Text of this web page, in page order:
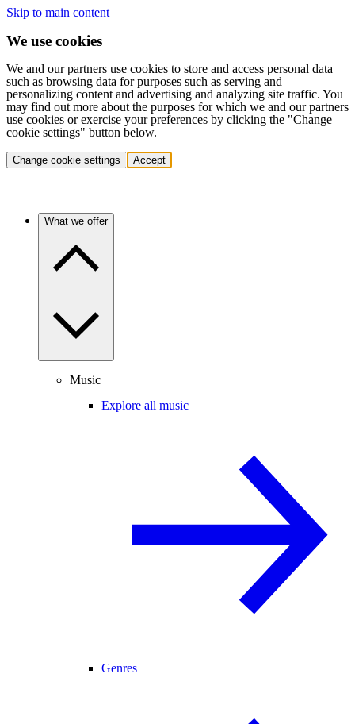
Skip to main content
We use cookies
We and our partners use cookies to store and access personal data
such as browsing data for purposes such as serving and
personalizing content and advertising and analyzing site traffic. You
may find out more about the purposes for which we and our partners
use cookies or exercise your preferences by clicking the "Change
cookie settings" button below.
Change cookie settings Accept
What we offer
Music
Explore all music
Genres